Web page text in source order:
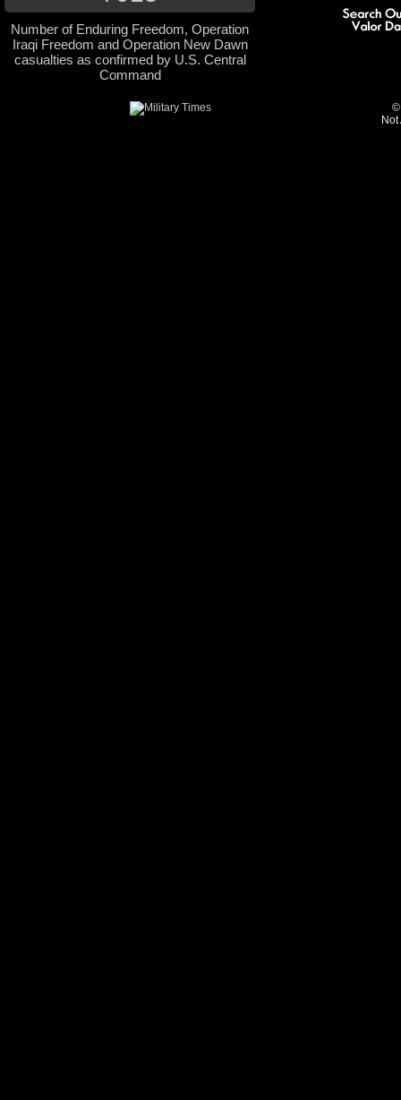
Number of Enduring Freedom, Operation
Iraqi Freedom and Operation New Dawn
casualties as confirmed by U.S. Central
Command
©